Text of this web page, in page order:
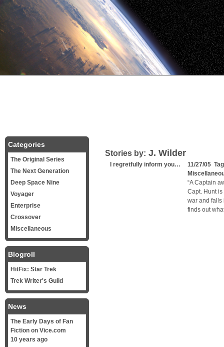
Stories by: J. Wilder
I regretfully inform you…
11/27/05
“A Captain
Capt. Hunt
war and falls
finds out
Categories
The Original Series
The Next Generation
Deep Space Nine
Voyager
Enterprise
Crossover
Miscellaneous
Blogroll
HitFix: Star Trek
Trek Writer's Guild
News
The Early Days of Fan
Fiction on Vice.com
10 years ago